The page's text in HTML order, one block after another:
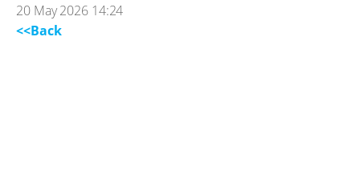
20 May 2026 14:24
<<Back